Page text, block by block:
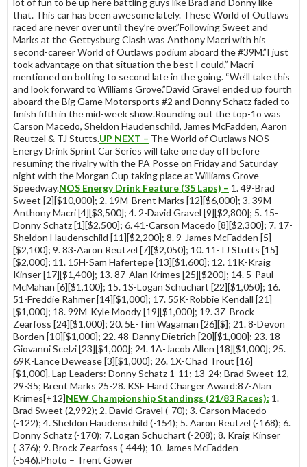
lot of fun to be up here battling guys like Brad and Donny like
that. This car has been awesome lately. These World of Outlaws
raced are never over until they’re over.”Following Sweet and
Marks at the Gettysburg Clash was Anthony Macri with his
second-career World of Outlaws podium aboard the #39M.”I just
took advantage on that situation the best I could,” Macri
mentioned on bolting to second late in the going. “We’ll take this
and look forward to Williams Grove.”David Gravel ended up fourth
aboard the Big Game Motorsports #2 and Donny Schatz faded to
finish fifth in the mid-week show.Rounding out the top-1o was
Carson Macedo, Sheldon Haudenschild, James McFadden, Aaron
Reutzel & TJ Stutts.UP NEXT – The World of Outlaws NOS
Energy Drink Sprint Car Series will take one day off before
resuming the rivalry with the PA Posse on Friday and Saturday
night with the Morgan Cup taking place at Williams Grove
Speedway.NOS Energy Drink Feature (35 Laps) – 1. 49-Brad
Sweet [2][$10,000]; 2. 19M-Brent Marks [12][$6,000]; 3. 39M-
Anthony Macri [4][$3,500]; 4. 2-David Gravel [9][$2,800]; 5. 15-
Donny Schatz [1][$2,500]; 6. 41-Carson Macedo [8][$2,300]; 7. 17-
Sheldon Haudenschild [11][$2,200]; 8. 9-James McFadden [5]
[$2,100]; 9. 83-Aaron Reutzel [7][$2,050]; 10. 11-TJ Stutts [15]
[$2,000]; 11. 15H-Sam Hafertepe [13][$1,600]; 12. 11K-Kraig
Kinser [17][$1,400]; 13. 87-Alan Krimes [25][$200]; 14. 5-Paul
McMahan [6][$1,100]; 15. 1S-Logan Schuchart [22][$1,050]; 16.
51-Freddie Rahmer [14][$1,000]; 17. 55K-Robbie Kendall [21]
[$1,000]; 18. 99M-Kyle Moody [19][$1,000]; 19. 3Z-Brock
Zearfoss [24][$1,000]; 20. 5E-Tim Wagaman [26][$]; 21. 8-Devon
Borden [10][$1,000]; 22. 48-Danny Dietrich [20][$1,000]; 23. 18-
Giovanni Scelzi [23][$1,000]; 24. 1A-Jacob Allen [18][$1,000]; 25.
69K-Lance Dewease [3][$1,000]; 26. 1X-Chad Trout [16]
[$1,000]. Lap Leaders: Donny Schatz 1-11; 13-24; Brad Sweet 12,
29-35; Brent Marks 25-28. KSE Hard Charger Award:87-Alan
Krimes[+12]NEW Championship Standings (21/83 Races): 1.
Brad Sweet (2,992); 2. David Gravel (-70); 3. Carson Macedo
(-122); 4. Sheldon Haudenschild (-154); 5. Aaron Reutzel (-168); 6.
Donny Schatz (-170); 7. Logan Schuchart (-208); 8. Kraig Kinser
(-376); 9. Brock Zearfoss (-444); 10. James McFadden
(-546).Photo – Trent Gower